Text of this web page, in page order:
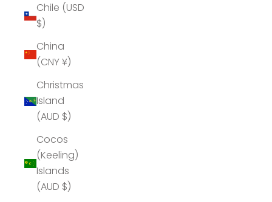
Chile (USD
$)
China
(CNY ¥)
Christmas
Island
(AUD $)
Cocos
(Keeling)
Islands
(AUD $)